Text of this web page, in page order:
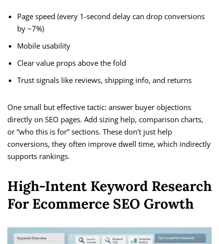
Page speed (every 1-second delay can drop conversions
by ~7%)
Mobile usability
Clear value props above the fold
Trust signals like reviews, shipping info, and returns
One small but effective tactic: answer buyer objections
directly on SEO pages. Add sizing help, comparison charts,
or “who this is for” sections. These don’t just help
conversions, they often improve dwell time, which indirectly
supports rankings.
High-Intent Keyword Research
For Ecommerce SEO Growth